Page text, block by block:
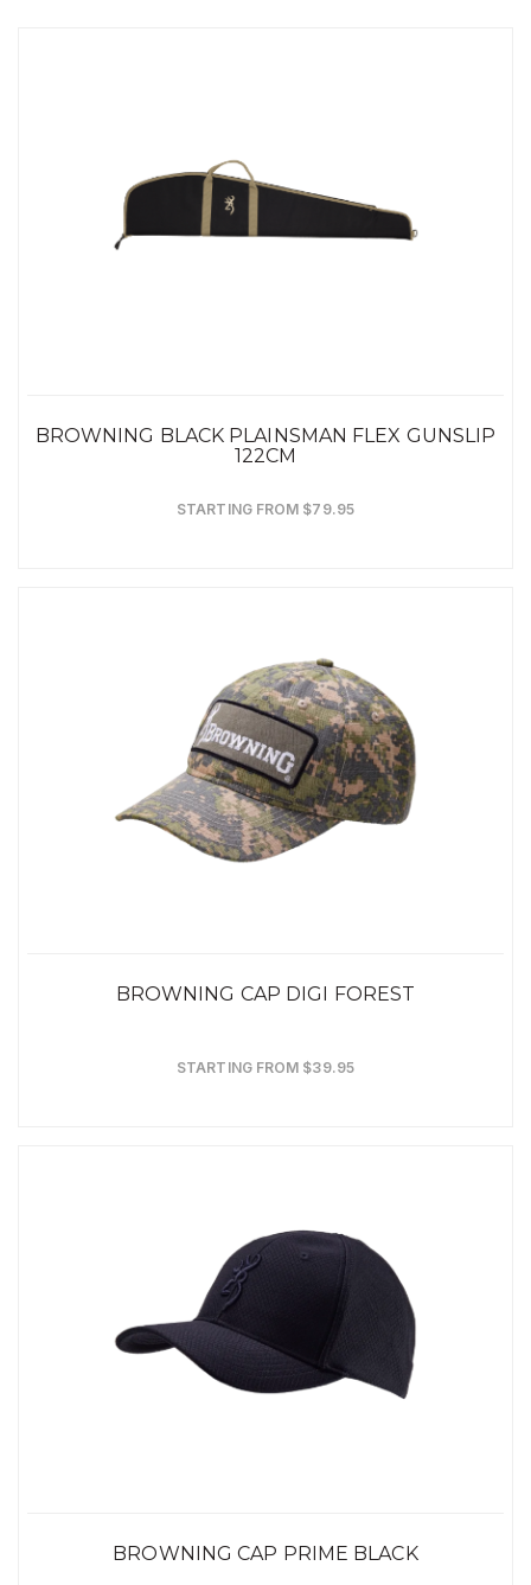
BROWNING BLACK PLAINSMAN FLEX GUNSLIP
122CM
STARTING FROM $79.95
BROWNING CAP DIGI FOREST
STARTING FROM $39.95
BROWNING CAP PRIME BLACK